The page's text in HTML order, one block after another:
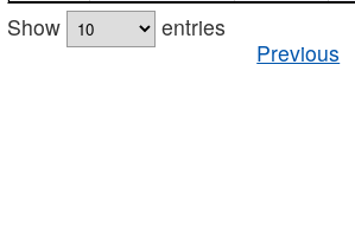
Show
entries
Previous